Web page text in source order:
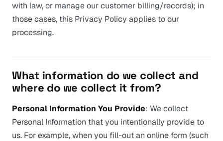
with law, or manage our customer billing/records); in
those cases, this Privacy Policy applies to our
processing.
What information do we collect and
where do we collect it from?
Personal Information You Provide: We collect
Personal Information that you intentionally provide to
us. For example, when you fill-out an online form (such